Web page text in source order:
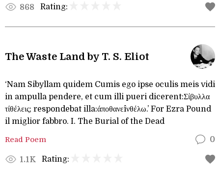
868 Rating:
The Waste Land by T. S. Eliot
‘Nam Sibyllam quidem Cumis ego ipse oculis meis vidi
in ampulla pendere, et cum illi pueri dicerent:Σίβυλλα
τίθέλεις; respondebat illa:άποθανεîνθέλω.’ For Ezra Pound
il miglior fabbro. I. The Burial of the Dead
Read Poem 0
1.1K Rating: